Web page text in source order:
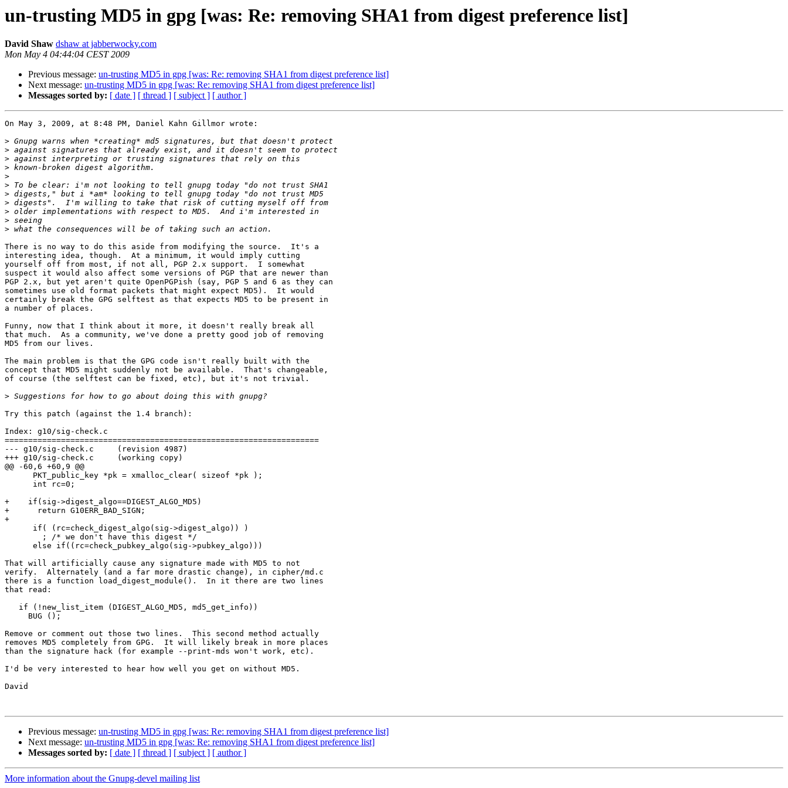
un-trusting MD5 in gpg [was: Re: removing SHA1 from digest preference list]
David Shaw dshaw at jabberwocky.com
Mon May 4 04:44:04 CEST 2009
Previous message: un-trusting MD5 in gpg [was: Re: removing SHA1 from digest preference list]
Next message: un-trusting MD5 in gpg [was: Re: removing SHA1 from digest preference list]
Messages sorted by: [ date ] [ thread ] [ subject ] [ author ]
On May 3, 2009, at 8:48 PM, Daniel Kahn Gillmor wrote:
>
>
>
>
>
>
>
>
>
>
>
There is no way to do this aside from modifying the source.  It's a
interesting idea, though.  At a minimum, it would imply cutting
yourself off from most, if not all, PGP 2.x support.  I somewhat
suspect it would also affect some versions of PGP that are newer than
PGP 2.x, but yet aren't quite OpenPGPish (say, PGP 5 and 6 as they can
sometimes use old format packets that might expect MD5).  It would
certainly break the GPG selftest as that expects MD5 to be present in
a number of places.
Funny, now that I think about it more, it doesn't really break all
that much.  As a community, we've done a pretty good job of removing
MD5 from our lives.
The main problem is that the GPG code isn't really built with the
concept that MD5 might suddenly not be available.  That's changeable,
of course (the selftest can be fixed, etc), but it's not trivial.
>
Try this patch (against the 1.4 branch):
Index: g10/sig-check.c
===================================================================
--- g10/sig-check.c	(revision 4987)
+++ g10/sig-check.c	(working copy)
@@ -60,6 +60,9 @@
      PKT_public_key *pk = xmalloc_clear( sizeof *pk );
      int rc=0;
+    if(sig->digest_algo==DIGEST_ALGO_MD5)
+      return G10ERR_BAD_SIGN;
+
      if( (rc=check_digest_algo(sig->digest_algo)) )
        ; /* we don't have this digest */
      else if((rc=check_pubkey_algo(sig->pubkey_algo)))
That will artificially cause any signature made with MD5 to not
verify.  Alternately (and a far more drastic change), in cipher/md.c
there is a function load_digest_module().  In it there are two lines
that read:
   if (!new_list_item (DIGEST_ALGO_MD5, md5_get_info))
     BUG ();
Remove or comment out those two lines.  This second method actually
removes MD5 completely from GPG.  It will likely break in more places
than the signature hack (for example --print-mds won't work, etc).
I'd be very interested to hear how well you get on without MD5.
David
Previous message: un-trusting MD5 in gpg [was: Re: removing SHA1 from digest preference list]
Next message: un-trusting MD5 in gpg [was: Re: removing SHA1 from digest preference list]
Messages sorted by: [ date ] [ thread ] [ subject ] [ author ]
More information about the Gnupg-devel mailing list